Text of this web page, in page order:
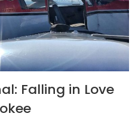
Falling in Love